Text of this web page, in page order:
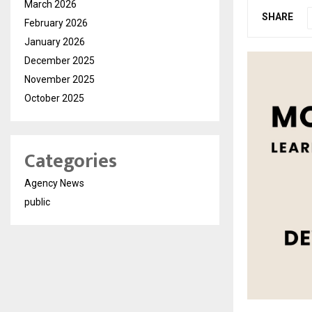
SHARE
March 2026
February 2026
January 2026
December 2025
November 2025
October 2025
Categories
Agency News
public